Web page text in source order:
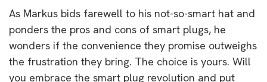
As Markus bids farewell to his not-so-smart hat and
ponders the pros and cons of smart plugs, he
wonders if the convenience they promise outweighs
the frustration they bring. The choice is yours. Will
you embrace the smart plug revolution and put